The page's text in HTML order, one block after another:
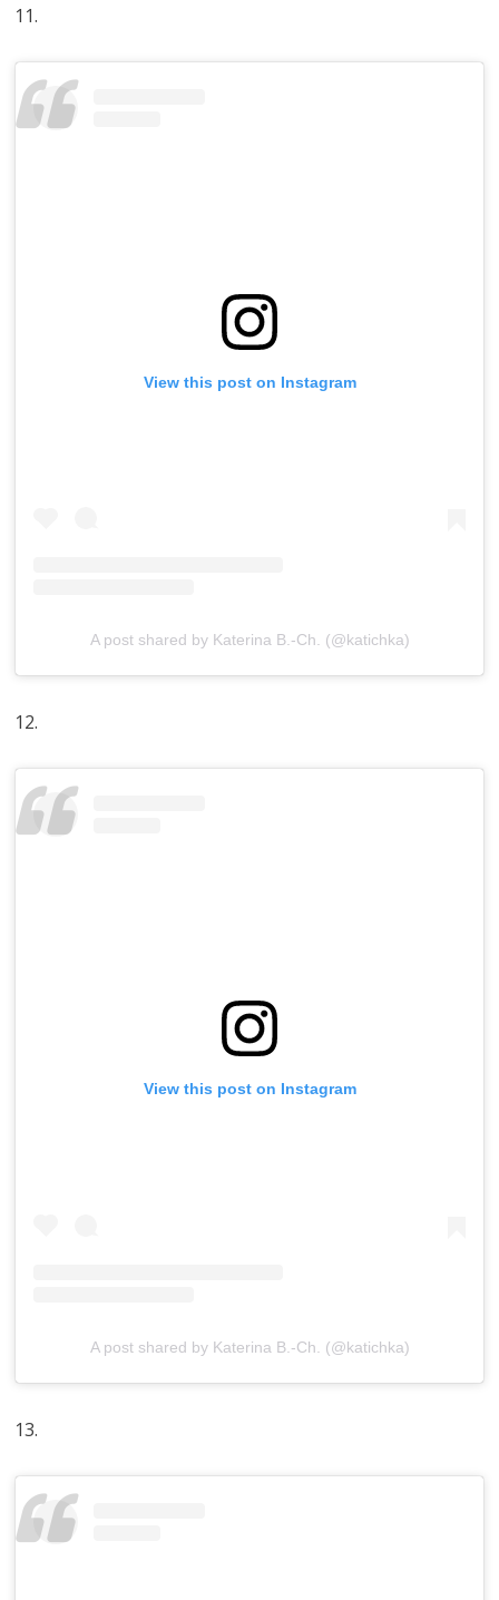
11.
View this post on Instagram
A post shared by Katerina B.-Ch. (@katichka)
12.
View this post on Instagram
A post shared by Katerina B.-Ch. (@katichka)
13.